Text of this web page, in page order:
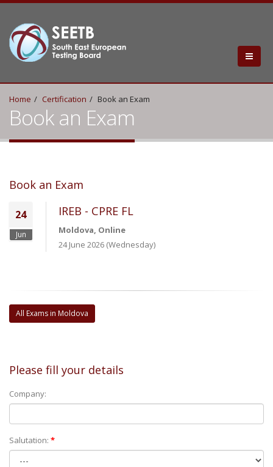
Home Certification Book an Exam
Book an Exam
Book an Exam
24
Jun
IREB - CPRE FL
Moldova, Online
24 June 2026 (Wednesday)
All Exams in Moldova
Please fill your details
Company:
Salutation: *